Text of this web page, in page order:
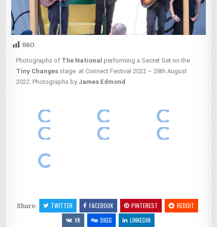
860
Photographs of The National performing a Secret Set on the
Tiny Changes stage at Connect Festival 2022 – 28th August
2022. Photographs by James Edmond
Share: TWITTER FACEBOOK PINTEREST
REDDIT
VK
DIGG LINKEDIN